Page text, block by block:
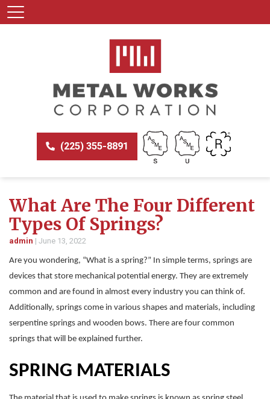
(225) 355-8891
What Are The Four Different
Types Of Springs?
admin | June 13, 2022
Are you wondering, “What is a spring?” In simple terms, springs are
devices that store mechanical potential energy. They are extremely
common and are found in almost every industry you can think of.
Additionally, springs come in various shapes and materials, including
serpentine springs and wooden bows. There are four common
springs that will be explained further.
SPRING MATERIALS